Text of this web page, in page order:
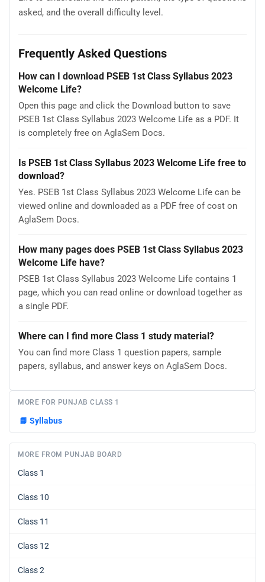
asked, and the overall difficulty level.
Frequently Asked Questions
How can I download PSEB 1st Class Syllabus 2023
Welcome Life?
Open this page and click the Download button to save
PSEB 1st Class Syllabus 2023 Welcome Life as a PDF. It
is completely free on AglaSem Docs.
Is PSEB 1st Class Syllabus 2023 Welcome Life free to
download?
Yes. PSEB 1st Class Syllabus 2023 Welcome Life can be
viewed online and downloaded as a PDF free of cost on
AglaSem Docs.
How many pages does PSEB 1st Class Syllabus 2023
Welcome Life have?
PSEB 1st Class Syllabus 2023 Welcome Life contains 1
page, which you can read online or download together as
a single PDF.
Where can I find more Class 1 study material?
You can find more Class 1 question papers, sample
papers, syllabus, and answer keys on AglaSem Docs.
MORE FOR PUNJAB CLASS 1
📘 Syllabus
MORE FROM PUNJAB BOARD
Class 1
Class 10
Class 11
Class 12
Class 2